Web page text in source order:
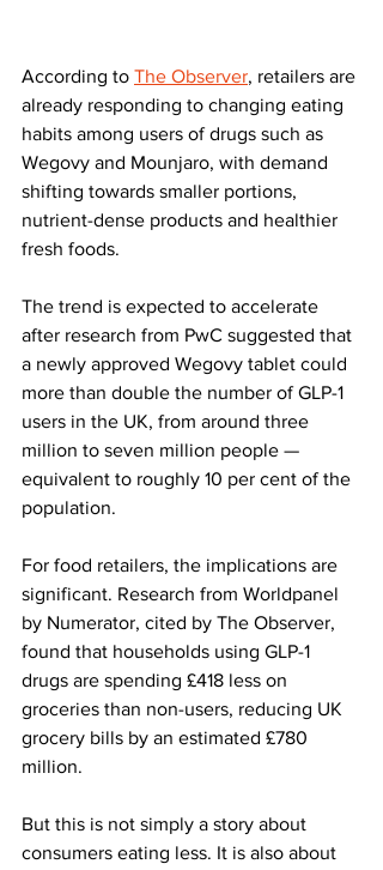
According to The Observer, retailers are
already responding to changing eating
habits among users of drugs such as
Wegovy and Mounjaro, with demand
shifting towards smaller portions,
nutrient-dense products and healthier
fresh foods.
The trend is expected to accelerate
after research from PwC suggested that
a newly approved Wegovy tablet could
more than double the number of GLP-1
users in the UK, from around three
million to seven million people —
equivalent to roughly 10 per cent of the
population.
For food retailers, the implications are
significant. Research from Worldpanel
by Numerator, cited by The Observer,
found that households using GLP-1
drugs are spending £418 less on
groceries than non-users, reducing UK
grocery bills by an estimated £780
million.
But this is not simply a story about
consumers eating less. It is also about